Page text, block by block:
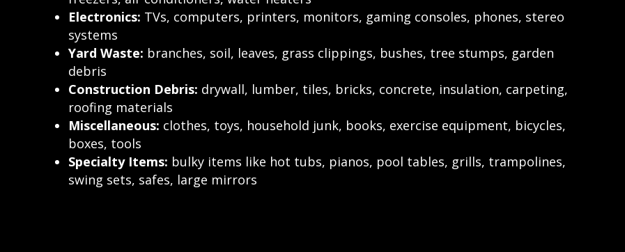
Electronics: TVs, computers, printers, monitors, gaming consoles, phones, stereo
systems
Yard Waste: branches, soil, leaves, grass clippings, bushes, tree stumps, garden
debris
Construction Debris: drywall, lumber, tiles, bricks, concrete, insulation, carpeting,
roofing materials
Miscellaneous: clothes, toys, household junk, books, exercise equipment, bicycles,
boxes, tools
Specialty Items: bulky items like hot tubs, pianos, pool tables, grills, trampolines,
swing sets, safes, large mirrors